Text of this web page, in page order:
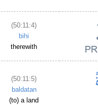
(50:11:4)
bihi
therewith
(50:11:5)
baldatan
(to) a land